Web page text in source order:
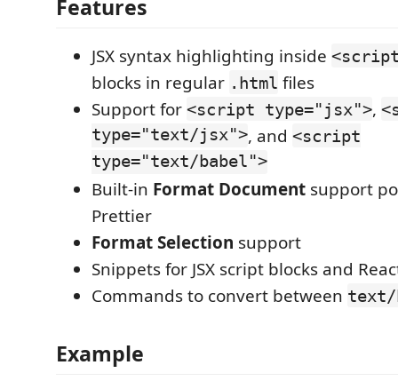
Features
JSX syntax highlighting inside
blocks in regular .html files
Support for <script type="jsx">,
type="text/jsx">, and <script
type="text/babel">
Built-in Format Document support
Prettier
Format Selection support
Snippets for JSX script blocks and
Commands to convert between text/
Example